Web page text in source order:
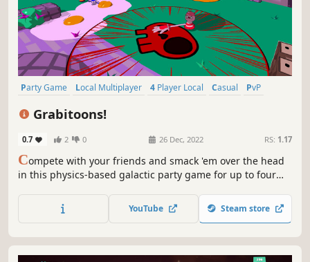
Party Game Local Multiplayer 4 Player Local Casual
PvP
Grabitoons!
0.7 2 0 26 Dec, 2022 RS: 1.17
Compete with your friends and smack 'em over the head
in this physics-based galactic party game for up to four
YouTube Steam store